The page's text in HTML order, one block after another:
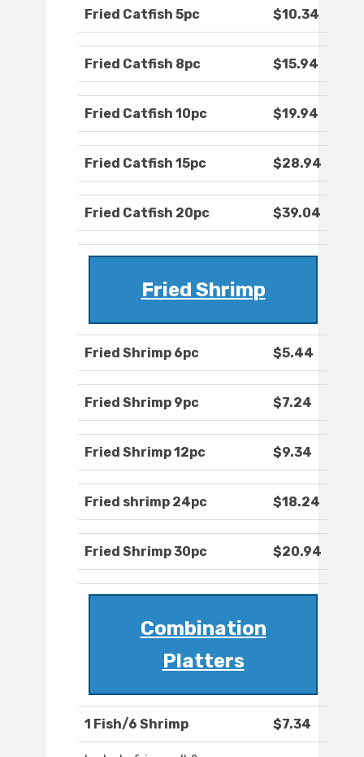
Fried Catfish 5pc $10.34
Fried Catfish 8pc $15.94
Fried Catfish 10pc $19.94
Fried Catfish 15pc $28.94
Fried Catfish 20pc $39.04
Fried Shrimp
Fried Shrimp 6pc $5.44
Fried Shrimp 9pc $7.24
Fried Shrimp 12pc $9.34
Fried shrimp 24pc $18.24
Fried Shrimp 30pc $20.94
Combination
Platters
1 Fish/6 Shrimp $7.34